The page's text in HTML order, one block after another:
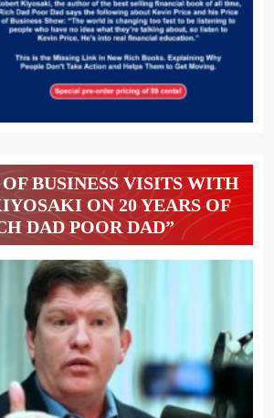
BUSINESS VISITS WITH
ON 20 YEARS OF
DAD POOR DAD”